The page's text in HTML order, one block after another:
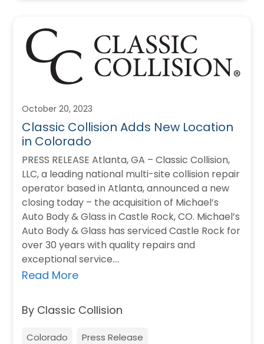
October 20, 2023
Classic Collision Adds New Location
in Colorado
PRESS RELEASE Atlanta, GA – Classic Collision,
LLC, a leading national multi-site collision repair
operator based in Atlanta, announced a new
closing today – the acquisition of Michael’s
Auto Body & Glass in Castle Rock, CO. Michael’s
Auto Body & Glass has serviced Castle Rock for
over 30 years with quality repairs and
exceptional service.…
Read More
By Classic Collision
Colorado Press Release